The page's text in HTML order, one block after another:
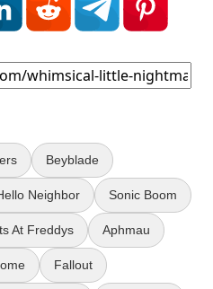
Beyblade
Neighbor Sonic Boom
At Freddys Aphmau
Fallout